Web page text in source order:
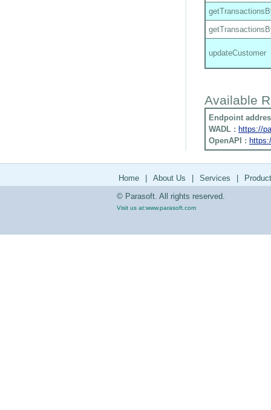
updateCustomer
Available
Endpoint
WADL : https://
OpenAPI :
Home About Us Services
© Parasoft. All rights reserved.
Visit us at:www.parasoft.com